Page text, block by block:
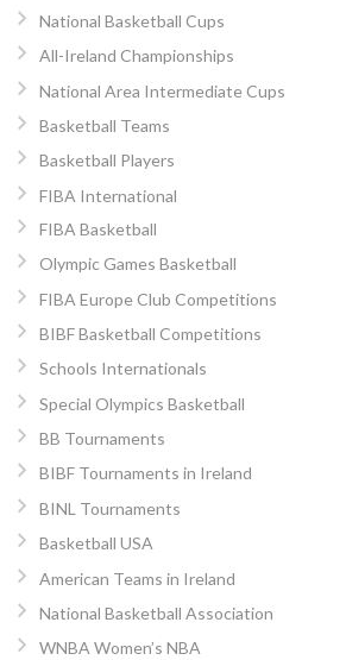
National Basketball Cups
All-Ireland Championships
National Area Intermediate Cups
Basketball Teams
Basketball Players
FIBA International
FIBA Basketball
Olympic Games Basketball
FIBA Europe Club Competitions
BIBF Basketball Competitions
Schools Internationals
Special Olympics Basketball
BB Tournaments
BIBF Tournaments in Ireland
BINL Tournaments
Basketball USA
American Teams in Ireland
National Basketball Association
WNBA Women’s NBA